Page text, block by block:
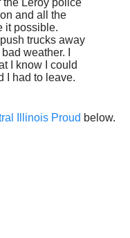
the Leroy police
and all the
it possible.
trucks away
weather. I
I know I could
I had to leave.
Illinois Proud below.